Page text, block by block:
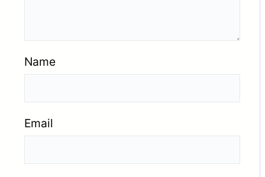
Name
Email